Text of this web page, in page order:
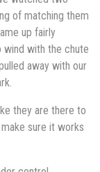
of matching them
up fairly
wind with the chute
away with our
they are there to
sure it works